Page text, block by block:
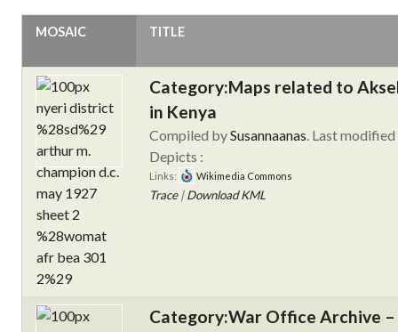
MOSAIC TITLE
Category:Maps related to
in Kenya
Compiled bySusannaanas . Last
Depicts :
Links: Wikimedia Commons
Trace|Download KML
Category:War Office Archive